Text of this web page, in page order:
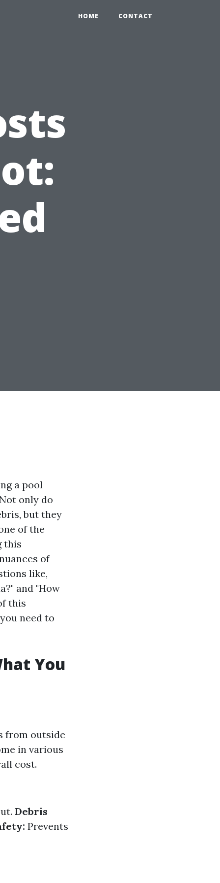
HOME CONTACT
a pool
only do
but they
of the
this
of
like,
and "How
this
need to
You
from outside
in various
cost.
Debris
Prevents